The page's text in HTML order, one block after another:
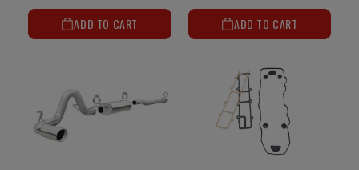
ADD TO CART ADD TO CART